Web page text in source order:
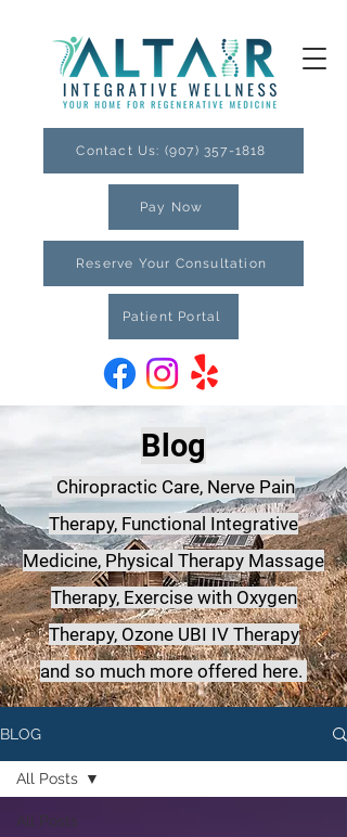
Contact Us: (907) 357-1818
Reserve Your Consultation
Patient Portal
Pay Now
Blog
Chiropractic Care, Nerve Pain
Therapy, Functional Integrative
Medicine, Physical Therapy Massage
Therapy, Exercise with Oxygen
Therapy, Ozone UBI IV Therapy
and so much more offered here.
BLOG
All Posts
All Posts